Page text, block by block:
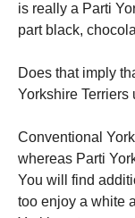
is really a Parti
part black,
Does that imply
Yorkshire Terriers
Conventional
whereas Parti
You will find
too enjoy a white
increase the
chance of
content and
offers.